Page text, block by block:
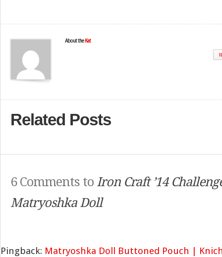
About the Kat
Related Posts
6 Comments to Iron Craft ’14
Matryoshka Doll
Pingback: Matryoshka Doll Buttoned Pouch |